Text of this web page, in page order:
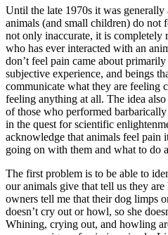
Until the late 1970s it was generally
animals (and small children) do not
not only inaccurate, it is completely
who has ever interacted with an
don’t feel pain came about
subjective experience, and beings
communicate what they are feeling
feeling anything at all. The idea
of those who performed
in the quest for scientific
acknowledge that animals feel
going on with them and what to do
The first problem is to be able to
our animals give that tell us they
owners tell me that their dog limps
doesn’t cry out or howl, so she
Whining, crying out, and howling